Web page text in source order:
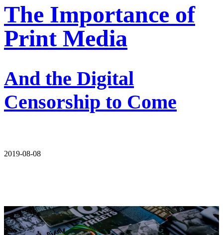
The Importance of
Print Media
And the Digital
Censorship to Come
2019-08-08